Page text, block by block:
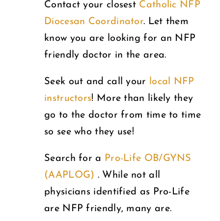
Contact your closest Catholic NFP
Diocesan Coordinator. Let them
know you are looking for an NFP
friendly doctor in the area.
Seek out and call your
local NFP
instructors! More than likely they
go to the doctor from time to time
so see who they use!
Search for a Pro-Life OB/GYNS
(AAPLOG) . While not all
physicians identified as Pro-Life
are NFP friendly, many are.